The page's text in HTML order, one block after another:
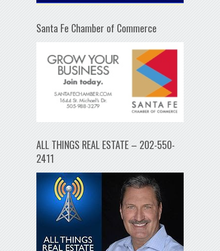
Santa Fe Chamber of Commerce
ALL THINGS REAL ESTATE – 202-550-
2411